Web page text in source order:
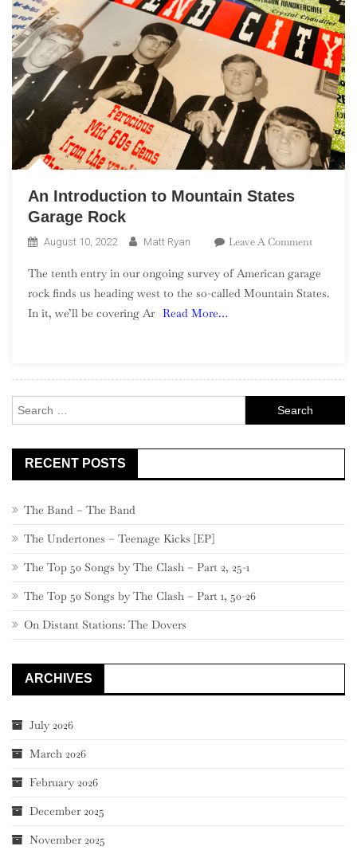
An Introduction to Mountain States
Garage Rock
August 10, 2022 Matt Ryan Leave A CommentOn
To
The tenth entry in our ongoing survey of American garage
rock finds us heading west to the so-called Mountain States.
In it, we’ll be covering Ar Read More…
for:
RECENT POSTS
The Band – The Band
The Undertones – Teenage Kicks [EP]
The Top 50 Songs by The Clash – Part 2, 25-1
The Top 50 Songs by The Clash – Part 1, 50-26
On Distant Stations: The Dovers
ARCHIVES
July 2026
March 2026
February 2026
December 2025
November 2025